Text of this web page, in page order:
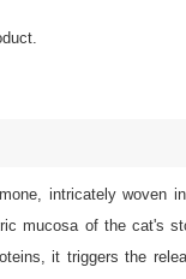
intricately
mucosa of the cat's
it triggers the